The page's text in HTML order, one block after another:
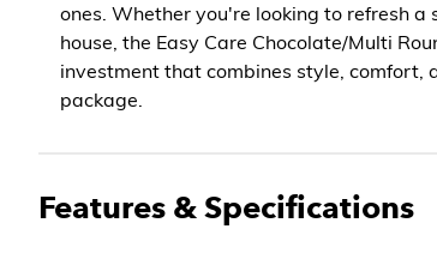
ones. Whether you're looking to refresh
house, the Easy Care Chocolate/Multi
investment that combines style, comfort,
package.
Features & Specifications